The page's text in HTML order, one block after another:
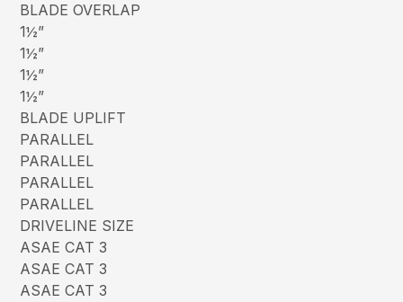
BLADE OVERLAP
1½”
1½”
1½”
1½”
BLADE UPLIFT
PARALLEL
PARALLEL
PARALLEL
PARALLEL
DRIVELINE SIZE
ASAE CAT 3
ASAE CAT 3
ASAE CAT 3